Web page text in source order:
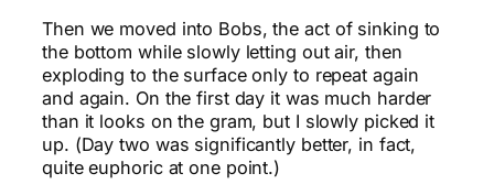
Then we moved into Bobs, the act of sinking to
the bottom while slowly letting out air, then
exploding to the surface only to repeat again
and again. On the first day it was much harder
than it looks on the gram, but I slowly picked it
up. (Day two was significantly better, in fact,
quite euphoric at one point.)